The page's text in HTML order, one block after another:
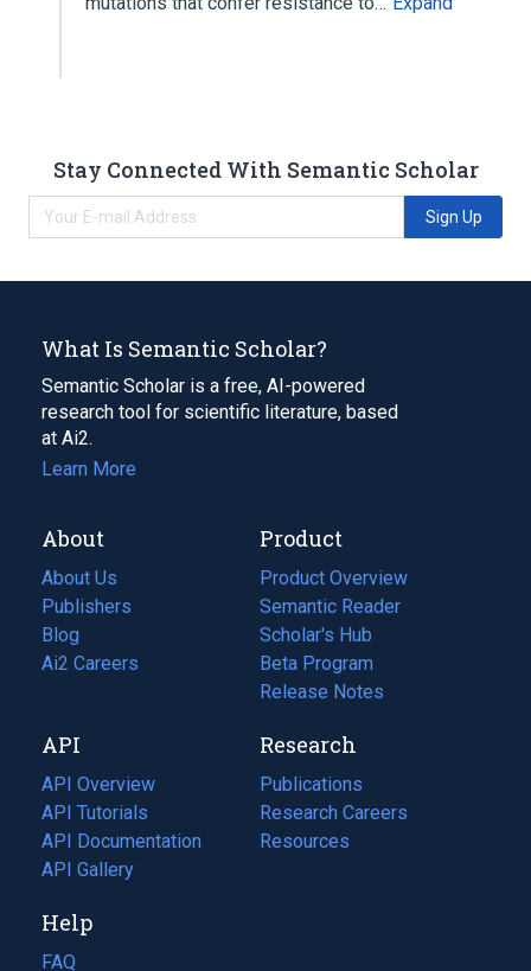
Stay Connected With Semantic Scholar
Sign Up
What Is Semantic Scholar?
Semantic Scholar is a free, AI-powered
research tool for scientific literature, based
at Ai2.
Learn More
About
About Us
Publishers
Blog
(opens
in
tab)
Ai2 Careers
(opens
new
tab)
Product
Product Overview
Semantic Reader
Scholar's Hub
Beta Program
Release Notes
API
API Overview
API Tutorials
API Documentation
(opens
in
new
tab)
API Gallery
Research
Publications
(opens
in
a
Research Careers
(opens
in
Resources
(opens
Help
FAQ